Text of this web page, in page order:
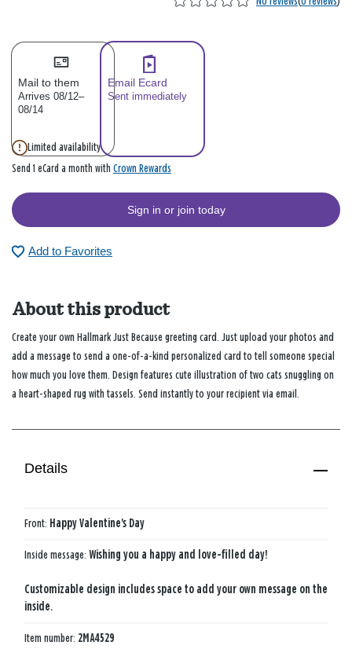
Mail to them
Arrives 08/12–
08/14
Email Ecard
Sent immediately
Limited availability
Send 1 eCard a month with Crown Rewards
Sign in or join today
Add to Favorites
About this product
Create your own Hallmark Just Because greeting card. Just upload your photos and
add a message to send a one-of-a-kind personalized card to tell someone special
how much you love them. Design features cute illustration of two cats snuggling on
a heart-shaped rug with tassels. Send instantly to your recipient via email.
Details
Front: Happy Valentine's Day
Inside message: Wishing you a happy and love-filled day!
Customizable design includes space to add your own message on the
inside.
Item number: 2MA4529